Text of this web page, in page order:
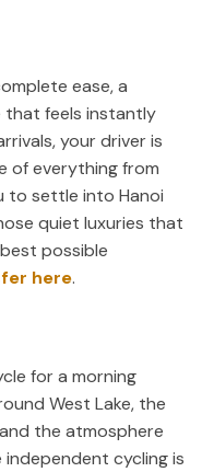
ease, a
that feels instantly
your driver is
of everything from
to settle into Hanoi
quiet luxuries that
possible
here.
for a morning
West Lake, the
the atmosphere
cycling is